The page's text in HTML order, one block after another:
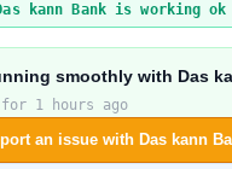
kann Bank is working ok
smoothly with Das
1 hours ago
an issue with Das kann